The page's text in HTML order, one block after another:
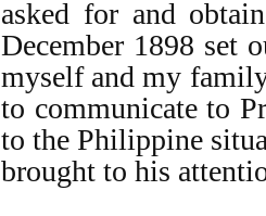
asked for and
December 1898 set
myself and my
to communicate to
to the Philippine
brought to his